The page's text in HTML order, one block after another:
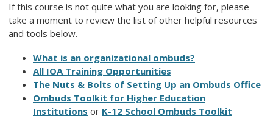
If this course is not quite what you are looking for, please
take a moment to review the list of other helpful resources
and tools below.
What is an organizational ombuds?
All IOA Training Opportunities
The Nuts & Bolts of Setting Up an Ombuds Office
Ombuds Toolkit for Higher Education
Institutions or K-12 School Ombuds Toolkit